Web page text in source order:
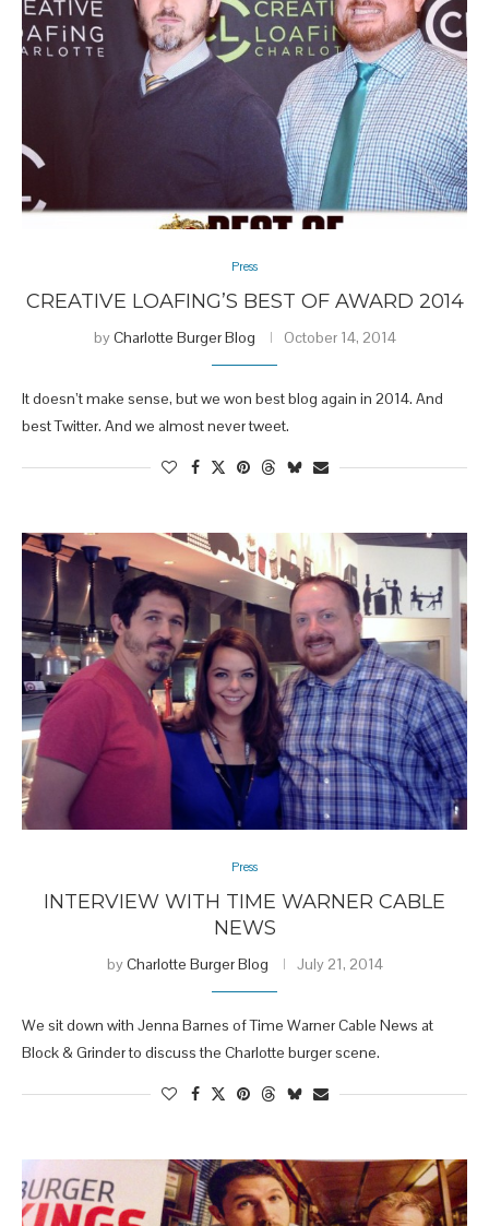
Press
CREATIVE LOAFING’S BEST OF AWARD 2014
byCharlotte Burger Blog October 14, 2014
It doesn’t make sense, but we won best blog again in 2014. And
best Twitter. And we almost never tweet.
Press
INTERVIEW WITH TIME WARNER CABLE
NEWS
byCharlotte Burger Blog July 21, 2014
We sit down with Jenna Barnes of Time Warner Cable News at
Block & Grinder to discuss the Charlotte burger scene.